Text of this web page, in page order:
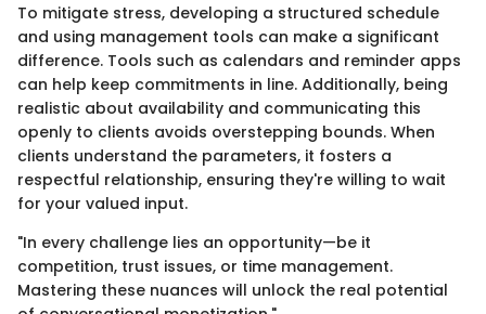
To mitigate stress, developing a structured schedule
and using management tools can make a significant
difference. Tools such as calendars and reminder apps
can help keep commitments in line. Additionally, being
realistic about availability and communicating this
openly to clients avoids overstepping bounds. When
clients understand the parameters, it fosters a
respectful relationship, ensuring they're willing to wait
for your valued input.
"In every challenge lies an opportunity—be it
competition, trust issues, or time management.
Mastering these nuances will unlock the real potential